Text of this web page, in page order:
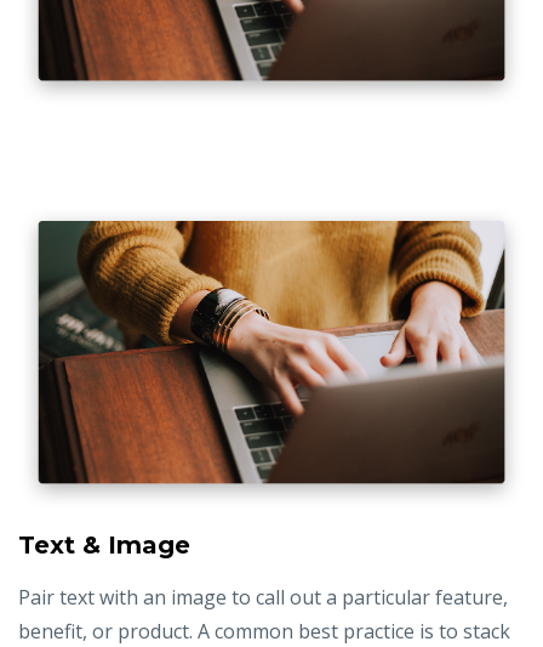
Text & Image
Pair text with an image to call out a particular feature,
benefit, or product. A common best practice is to stack